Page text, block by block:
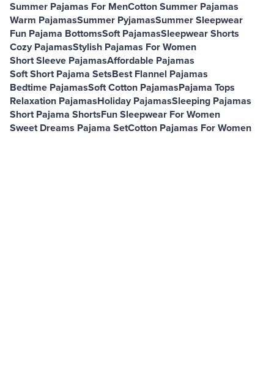
Summer Pajamas For MenCotton Summer Pajamas
Warm PajamasSummer PyjamasSummer Sleepwear
Fun Pajama BottomsSoft PajamasSleepwear Shorts
Cozy PajamasStylish Pajamas For Women
Short Sleeve PajamasAffordable Pajamas
Soft Short Pajama SetsBest Flannel Pajamas
Bedtime PajamasSoft Cotton PajamasPajama Tops
Relaxation PajamasHoliday PajamasSleeping Pajamas
Short Pajama ShortsFun Sleepwear For Women
Sweet Dreams Pajama SetCotton Pajamas For Women